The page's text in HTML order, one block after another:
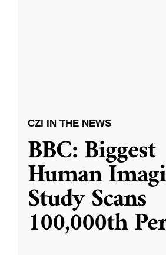
CZI IN THE NEWS
BBC: Biggest
Human
Study Scans
100,000th